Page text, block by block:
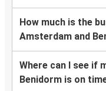
How much is the
Amsterdam and
Where can I see if
Benidorm is on